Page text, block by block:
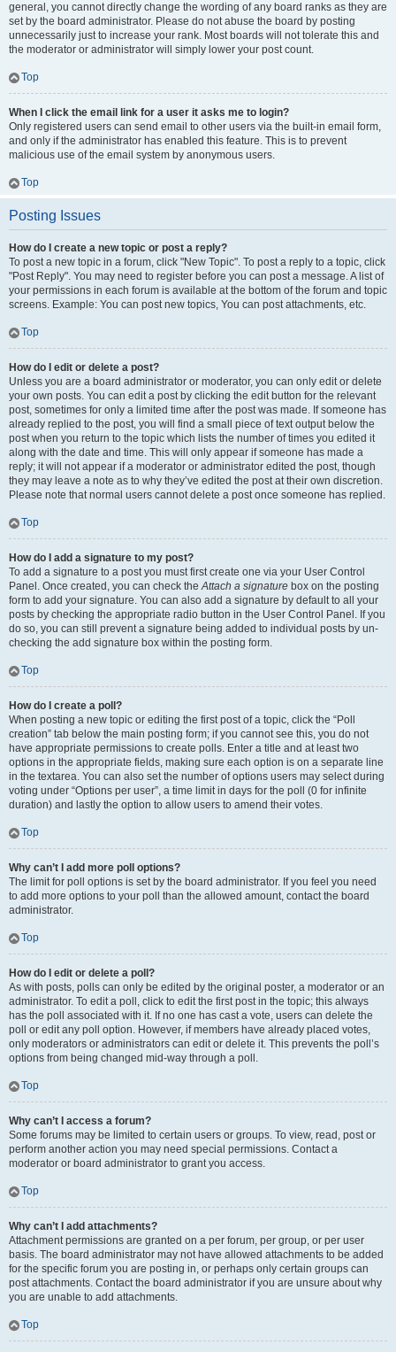
general, you cannot directly change the wording of any board ranks as they are
set by the board administrator. Please do not abuse the board by posting
unnecessarily just to increase your rank. Most boards will not tolerate this and
the moderator or administrator will simply lower your post count.
Top
When I click the email link for a user it asks me to login?
Only registered users can send email to other users via the built-in email form,
and only if the administrator has enabled this feature. This is to prevent
malicious use of the email system by anonymous users.
Top
Posting Issues
How do I create a new topic or post a reply?
To post a new topic in a forum, click "New Topic". To post a reply to a topic, click
"Post Reply". You may need to register before you can post a message. A list of
your permissions in each forum is available at the bottom of the forum and topic
screens. Example: You can post new topics, You can post attachments, etc.
Top
How do I edit or delete a post?
Unless you are a board administrator or moderator, you can only edit or delete
your own posts. You can edit a post by clicking the edit button for the relevant
post, sometimes for only a limited time after the post was made. If someone has
already replied to the post, you will find a small piece of text output below the
post when you return to the topic which lists the number of times you edited it
along with the date and time. This will only appear if someone has made a
reply; it will not appear if a moderator or administrator edited the post, though
they may leave a note as to why they’ve edited the post at their own discretion.
Please note that normal users cannot delete a post once someone has replied.
Top
How do I add a signature to my post?
To add a signature to a post you must first create one via your User Control
Panel. Once created, you can check theAttach a signature box on the posting
form to add your signature. You can also add a signature by default to all your
posts by checking the appropriate radio button in the User Control Panel. If you
do so, you can still prevent a signature being added to individual posts by un-
checking the add signature box within the posting form.
Top
How do I create a poll?
When posting a new topic or editing the first post of a topic, click the “Poll
creation” tab below the main posting form; if you cannot see this, you do not
have appropriate permissions to create polls. Enter a title and at least two
options in the appropriate fields, making sure each option is on a separate line
in the textarea. You can also set the number of options users may select during
voting under “Options per user”, a time limit in days for the poll (0 for infinite
duration) and lastly the option to allow users to amend their votes.
Top
Why can’t I add more poll options?
The limit for poll options is set by the board administrator. If you feel you need
to add more options to your poll than the allowed amount, contact the board
administrator.
Top
How do I edit or delete a poll?
As with posts, polls can only be edited by the original poster, a moderator or an
administrator. To edit a poll, click to edit the first post in the topic; this always
has the poll associated with it. If no one has cast a vote, users can delete the
poll or edit any poll option. However, if members have already placed votes,
only moderators or administrators can edit or delete it. This prevents the poll’s
options from being changed mid-way through a poll.
Top
Why can’t I access a forum?
Some forums may be limited to certain users or groups. To view, read, post or
perform another action you may need special permissions. Contact a
moderator or board administrator to grant you access.
Top
Why can’t I add attachments?
Attachment permissions are granted on a per forum, per group, or per user
basis. The board administrator may not have allowed attachments to be added
for the specific forum you are posting in, or perhaps only certain groups can
post attachments. Contact the board administrator if you are unsure about why
you are unable to add attachments.
Top